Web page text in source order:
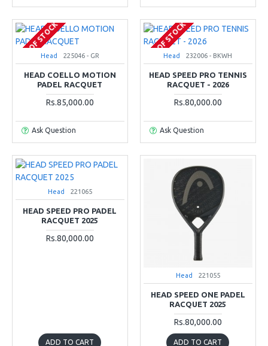
OUT OF STOCK
Head 225046 - GR
HEAD COELLO MOTION
PADEL RACQUET
Rs.85,000.00
Ask Question
OUT OF STOCK
Head 232006 - BKWH
HEAD SPEED PRO TENNIS
RACQUET - 2026
Rs.80,000.00
Ask Question
Head 221065
HEAD SPEED PRO PADEL
RACQUET 2025
Rs.80,000.00
ADD TO CART
Head 221055
HEAD SPEED ONE PADEL
RACQUET 2025
Rs.80,000.00
ADD TO CART